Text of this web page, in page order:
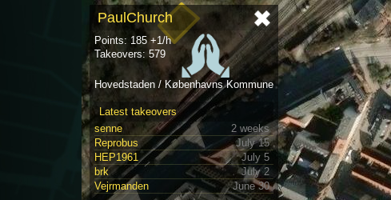
PaulChurch
Points: 185 +1/h
Takeovers: 579
Hovedstaden / Københavns Kommune
Latest takeovers
senne
2 weeks
Reprobus
July 15
HEP1961
July 5
brk
July 2
Vejrmanden
June 30